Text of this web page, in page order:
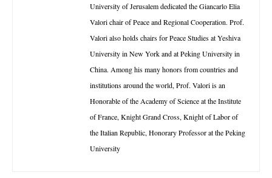
University of Jerusalem dedicated the Giancarlo Elia
Valori chair of Peace and Regional Cooperation. Prof.
Valori also holds chairs for Peace Studies at Yeshiva
University in New York and at Peking University in
China. Among his many honors from countries and
institutions around the world, Prof. Valori is an
Honorable of the Academy of Science at the Institute
of France, Knight Grand Cross, Knight of Labor of
the Italian Republic, Honorary Professor at the Peking
University